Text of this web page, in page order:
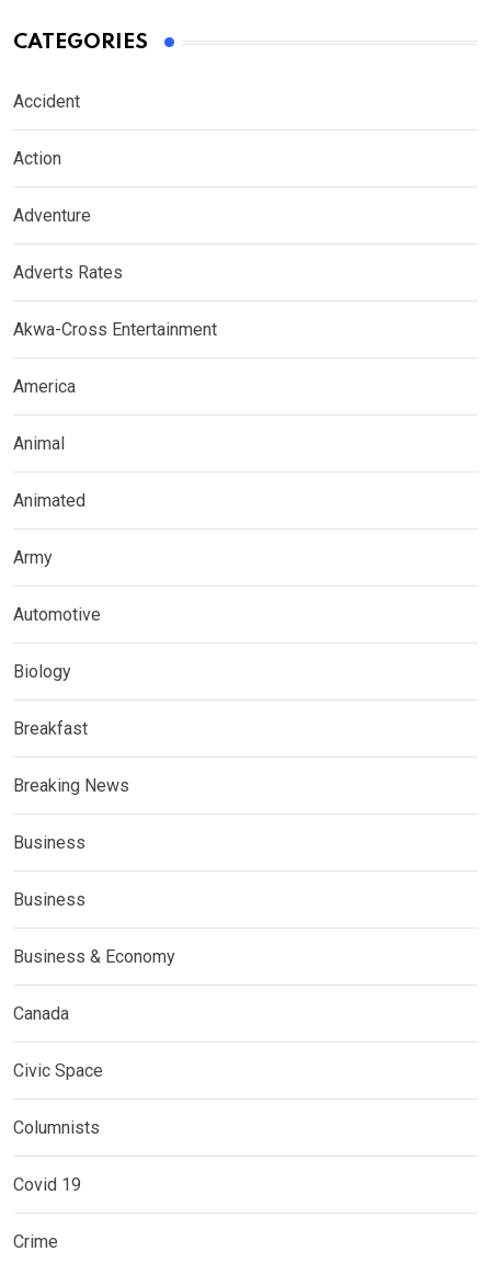
CATEGORIES
Accident
Action
Adventure
Adverts Rates
Akwa-Cross Entertainment
America
Animal
Animated
Army
Automotive
Biology
Breakfast
Breaking News
Business
Business
Business & Economy
Canada
Civic Space
Columnists
Covid 19
Crime